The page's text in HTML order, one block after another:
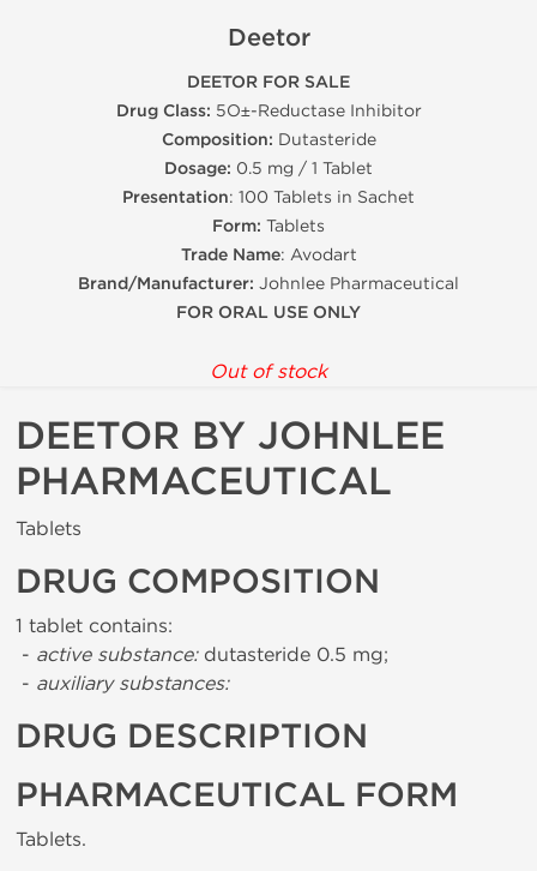
Deetor
DEETOR FOR SALE
Drug Class: 5О±-Reductase Inhibitor
Composition: Dutasteride
Dosage: 0.5 mg / 1 Tablet
Presentation: 100 Tablets in Sachet
Form: Tablets
Trade Name: Avodart
Brand/Manufacturer: Johnlee Pharmaceutical
FOR ORAL USE ONLY
Out of stock
DEETOR BY JOHNLEE
PHARMACEUTICAL
Tablets
DRUG COMPOSITION
1 tablet contains:
- active substance:dutasteride 0.5 mg;
- auxiliary substances:
DRUG DESCRIPTION
PHARMACEUTICAL FORM
Tablets.